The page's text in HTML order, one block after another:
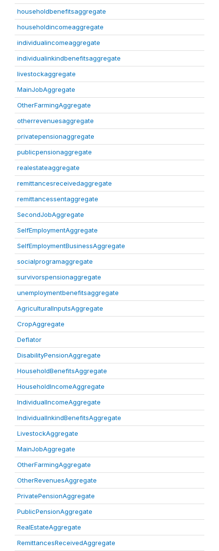
householdbenefitsaggregate
householdincomeaggregate
individualincomeaggregate
individualinkindbenefitsaggregate
livestockaggregate
MainJobAggregate
OtherFarmingAggregate
otherrevenuesaggregate
privatepensionaggregate
publicpensionaggregate
realestateaggregate
remittancesreceivedaggregate
remittancessentaggregate
SecondJobAggregate
SelfEmploymentAggregate
SelfEmploymentBusinessAggregate
socialprogramaggregate
survivorspensionaggregate
unemploymentbenefitsaggregate
AgriculturalInputsAggregate
CropAggregate
Deflator
DisabilityPensionAggregate
HouseholdBenefitsAggregate
HouseholdIncomeAggregate
IndividualIncomeAggregate
IndividualInkindBenefitsAggregate
LivestockAggregate
MainJobAggregate
OtherFarmingAggregate
OtherRevenuesAggregate
PrivatePensionAggregate
PublicPensionAggregate
RealEstateAggregate
RemittancesReceivedAggregate